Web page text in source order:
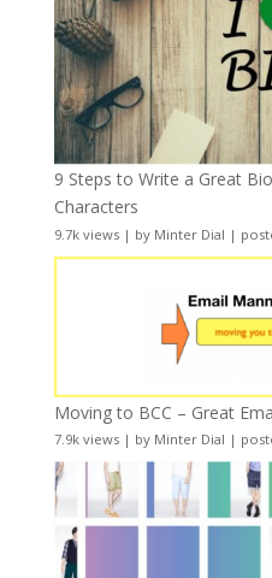
9 Steps to Write a Great
Characters
9.7k views| by Minter Dial |
Moving to BCC – Great
7.9k views| by Minter Dial |